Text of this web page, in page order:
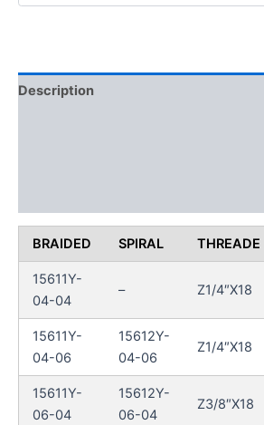
quantity
Description
BRAIDED SPIRAL THREADE
15611Y-
04-04
– Z1/4″X18
15611Y-
04-06
15612Y-
04-06
Z1/4″X18
15611Y-
06-04
15612Y-
06-04
Z3/8″X18